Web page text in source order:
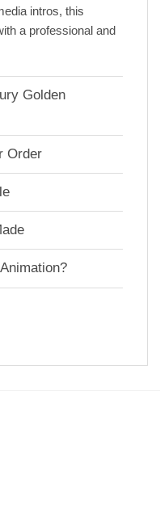
intros, this
a professional and
Golden
Order